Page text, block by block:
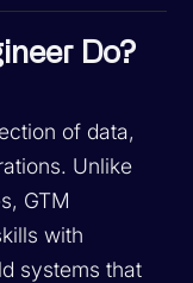
Do?
of data,
Unlike
GTM
with
systems that